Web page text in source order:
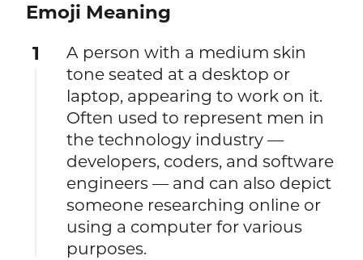
Emoji Meaning
1
A person with a medium skin
tone seated at a desktop or
laptop, appearing to work on it.
Often used to represent men in
the technology industry —
developers, coders, and software
engineers — and can also depict
someone researching online or
using a computer for various
purposes.